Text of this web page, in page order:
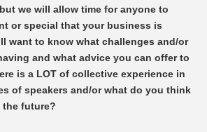
we will allow time for anyone to
or special that your business is
want to know what challenges and/or
and what advice you can offer to
is a LOT of collective experience in
of speakers and/or what do you think
the future?